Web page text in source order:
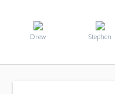
Drew Stephen